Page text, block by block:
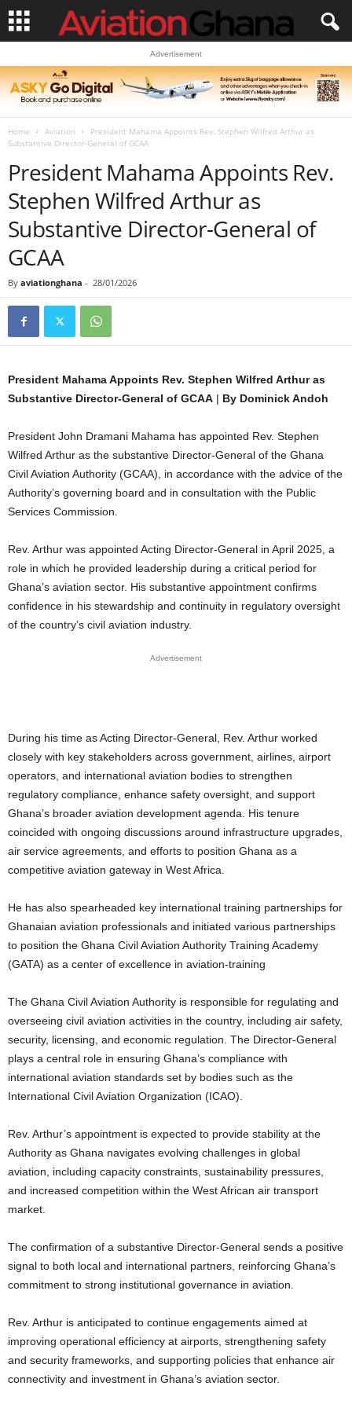
Advertisement
Home Aviation
President Mahama Appoints Rev. Stephen Wilfred Arthur as
Substantive Director-General of GCAA
President Mahama Appoints Rev.
Stephen Wilfred Arthur as
Substantive Director-General of
GCAA
By aviationghana - 28/01/2026
President Mahama Appoints Rev. Stephen Wilfred Arthur as
Substantive Director-General of GCAA | By Dominick Andoh
President John Dramani Mahama has appointed Rev. Stephen
Wilfred Arthur as the substantive Director-General of the Ghana
Civil Aviation Authority (GCAA), in accordance with the advice of the
Authority’s governing board and in consultation with the Public
Services Commission.
Rev. Arthur was appointed Acting Director-General in April 2025, a
role in which he provided leadership during a critical period for
Ghana’s aviation sector. His substantive appointment confirms
confidence in his stewardship and continuity in regulatory oversight
of the country’s civil aviation industry.
Advertisement
During his time as Acting Director-General, Rev. Arthur worked
closely with key stakeholders across government, airlines, airport
operators, and international aviation bodies to strengthen
regulatory compliance, enhance safety oversight, and support
Ghana’s broader aviation development agenda. His tenure
coincided with ongoing discussions around infrastructure upgrades,
air service agreements, and efforts to position Ghana as a
competitive aviation gateway in West Africa.
He has also spearheaded key international training partnerships for
Ghanaian aviation professionals and initiated various partnerships
to position the Ghana Civil Aviation Authority Training Academy
(GATA) as a center of excellence in aviation-training
The Ghana Civil Aviation Authority is responsible for regulating and
overseeing civil aviation activities in the country, including air safety,
security, licensing, and economic regulation. The Director-General
plays a central role in ensuring Ghana’s compliance with
international aviation standards set by bodies such as the
International Civil Aviation Organization (ICAO).
Rev. Arthur’s appointment is expected to provide stability at the
Authority as Ghana navigates evolving challenges in global
aviation, including capacity constraints, sustainability pressures,
and increased competition within the West African air transport
market.
The confirmation of a substantive Director-General sends a positive
signal to both local and international partners, reinforcing Ghana’s
commitment to strong institutional governance in aviation.
Rev. Arthur is anticipated to continue engagements aimed at
improving operational efficiency at airports, strengthening safety
and security frameworks, and supporting policies that enhance air
connectivity and investment in Ghana’s aviation sector.